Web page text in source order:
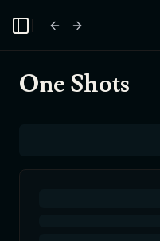
Toggle Sidebar
One Shots